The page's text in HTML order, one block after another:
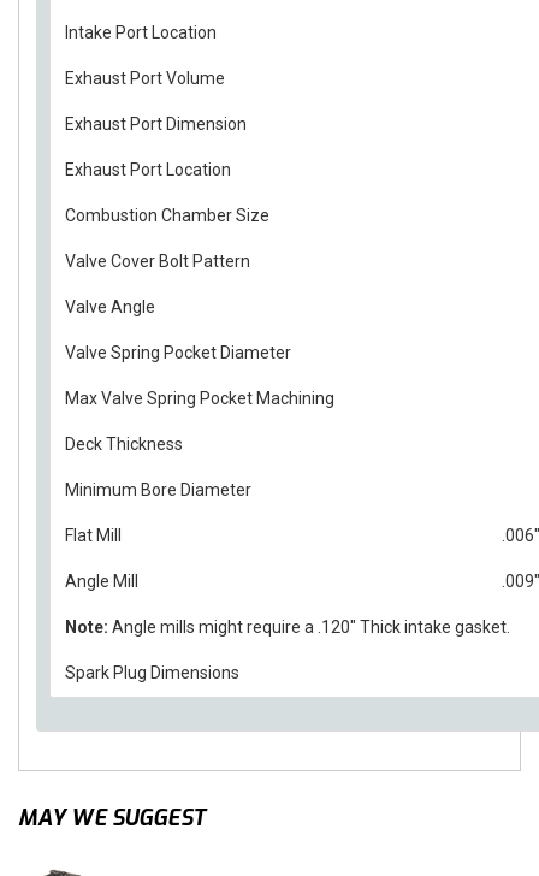
Intake Port Location
Exhaust Port Volume
Exhaust Port Dimension
Exhaust Port Location
Combustion Chamber Size
Valve Cover Bolt Pattern
Valve Angle
Valve Spring Pocket Diameter
Max Valve Spring Pocket Machining
Deck Thickness
Minimum Bore Diameter
Flat Mill
Angle Mill
Note: Angle mills might require a .120" Thick intake gasket.
Spark Plug Dimensions
MAY WE SUGGEST